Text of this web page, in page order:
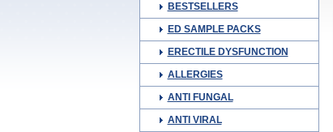
BESTSELLERS
ED SAMPLE PACKS
ERECTILE DYSFUNCTION
ALLERGIES
ANTI FUNGAL
ANTI VIRAL